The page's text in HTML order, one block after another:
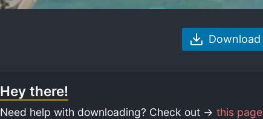
Download
Hey there!
Need help with downloading? Check out -> this page